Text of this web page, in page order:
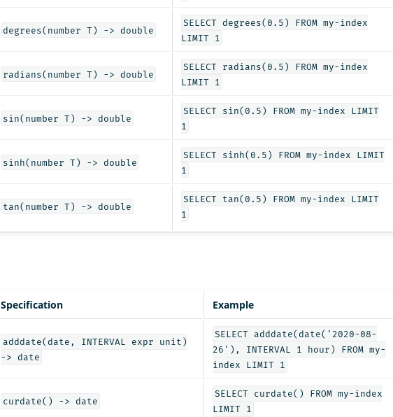
degrees(number T) -> double
SELECT degrees(0.5) FROM my-index
LIMIT 1
radians(number T) -> double
SELECT radians(0.5) FROM my-index
LIMIT 1
sin(number T) -> double
SELECT sin(0.5) FROM my-index LIMIT
1
sinh(number T) -> double
SELECT sinh(0.5) FROM my-index LIMIT
1
tan(number T) -> double
SELECT tan(0.5) FROM my-index LIMIT
1
Specification Example
adddate(date, INTERVAL expr unit)
-> date
SELECT adddate(date('2020-08-
26'), INTERVAL 1 hour) FROM my-
index LIMIT 1
curdate() -> date
SELECT curdate() FROM my-index
LIMIT 1